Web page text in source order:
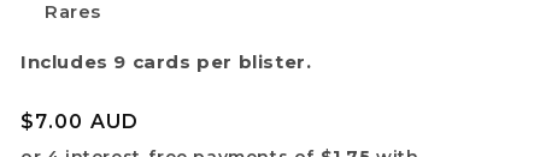
Rares
Includes 9 cards per blister.
Regular
price
$7.00 AUD
Do you want
10%